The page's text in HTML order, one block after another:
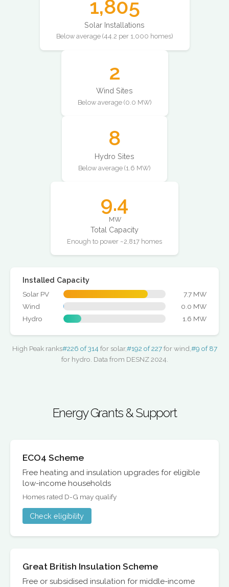
1,805
Solar Installations
Below average (44.2 per 1,000 homes)
2
Wind Sites
Below average (0.0 MW)
8
Hydro Sites
Below average (1.6 MW)
9.4
MW
Total Capacity
Enough to power ~2,817 homes
Installed Capacity
Solar PV
7.7 MW
Wind
0.0 MW
Hydro
1.6 MW
High Peak ranks#226 of 314 for solar,#192 of 227for wind,#9 of 87
for hydro. Data from DESNZ 2024.
Energy Grants & Support
ECO4 Scheme
Free heating and insulation upgrades for eligible
low-income households
Homes rated D-G may qualify
Check eligibility
Great British Insulation Scheme
Free or subsidised insulation for middle-income